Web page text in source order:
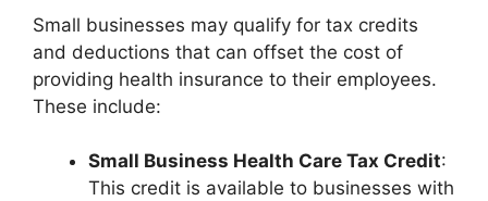
Small businesses may qualify for tax credits
and deductions that can offset the cost of
providing health insurance to their employees.
These include:
Small Business Health Care Tax Credit:
This credit is available to businesses with